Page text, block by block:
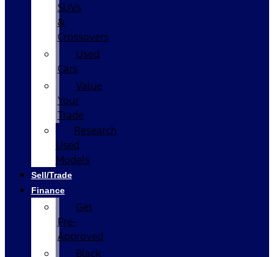
SUVs
&
Crossovers
Used
Cars
Value
Your
Trade
Research
Used
Models
Sell/Trade
Finance
Get
Pre-
Approved
Black